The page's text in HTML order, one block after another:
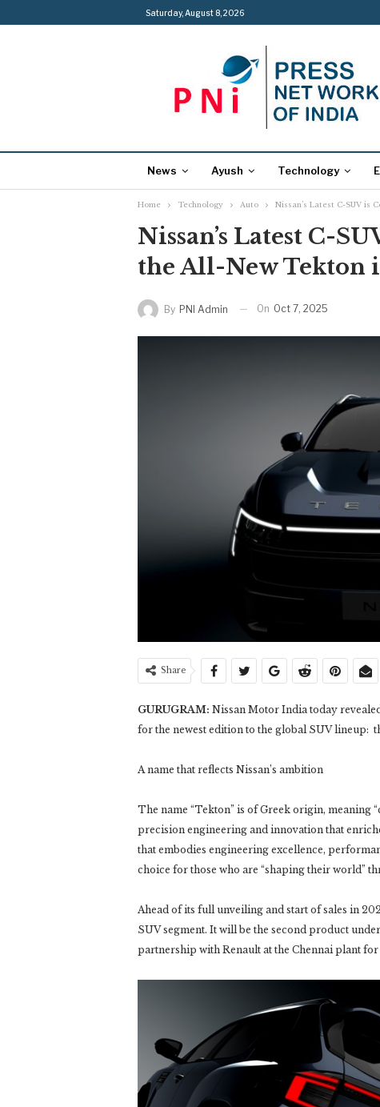
Saturday, August 8, 2026
News Ayush Technology
Home Technology Auto Nissan’s Latest C-SUV is
Nissan’s Latest C-
the All-New Tekton
By PNI Admin On Oct 7, 2025
Share
GURUGRAM: Nissan Motor India today
for the newest edition to the global SUV lineup:
A name that reflects Nissan’s ambition
The name “Tekton” is of Greek origin, meaning
precision engineering and innovation that
that embodies engineering excellence,
choice for those who are “shaping their world”
Ahead of its full unveiling and start of sales in
SUV segment. It will be the second product
partnership with Renault at the Chennai plant